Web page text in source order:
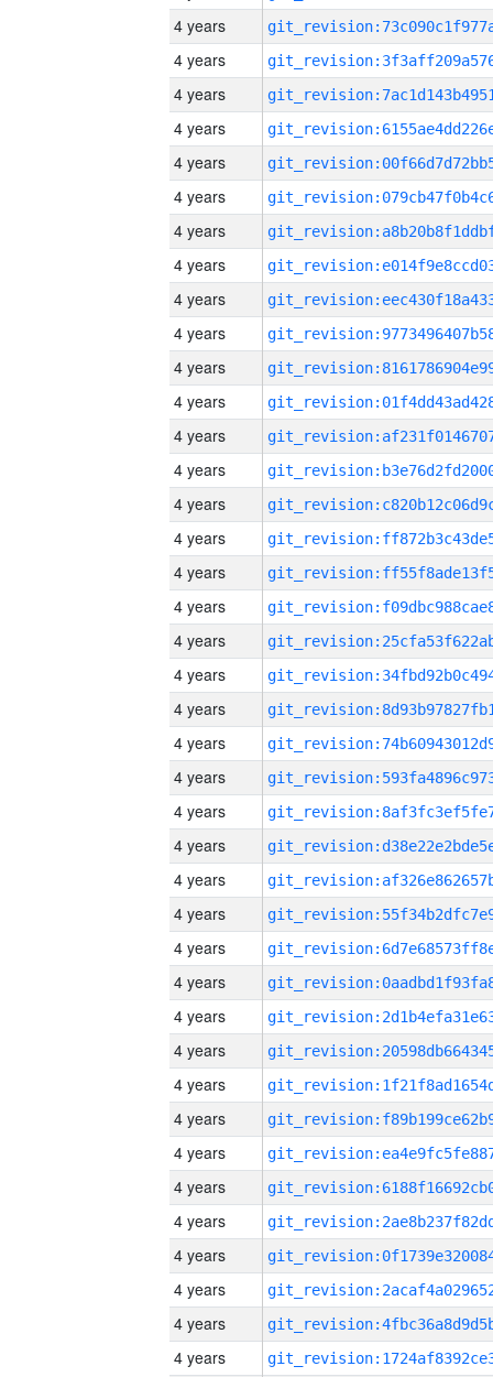
4 years
4 years
4 years
4 years
4 years
4 years
4 years
4 years
4 years
4 years
4 years
4 years
4 years
4 years
4 years
4 years
4 years
4 years
4 years
4 years
4 years
4 years
4 years
4 years
4 years
4 years
4 years
4 years
4 years
4 years
4 years
4 years
4 years
4 years
4 years
4 years
4 years
4 years
4 years
4 years